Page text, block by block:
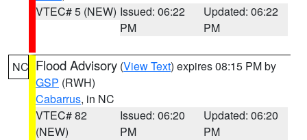
VTEC# 5 (NEW) Issued: 06:22
PM
Updated: 06:22
PM
NC Flood Advisory (View Text) expires 08:15 PM by
GSP (RWH)
Cabarrus, in NC
VTEC# 82
(NEW)
Issued: 06:20
PM
Updated: 06:20
PM